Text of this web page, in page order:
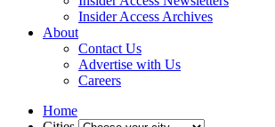
Insider Access Archives
About
Contact Us
Advertise with Us
Careers
Home